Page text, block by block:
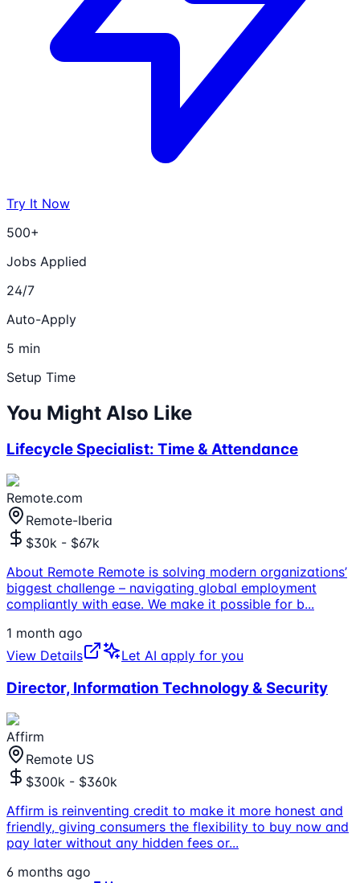
Try It Now
500+
Jobs Applied
24/7
Auto-Apply
5 min
Setup Time
You Might Also Like
Lifecycle Specialist: Time & Attendance
Remote.com
Remote-Iberia
$30k - $67k
About Remote Remote is solving modern organizations’
biggest challenge – navigating global employment
compliantly with ease. We make it possible for b...
1 month ago
View Details
Let AI apply for you
Director, Information Technology & Security
Affirm
Remote US
$300k - $360k
Affirm is reinventing credit to make it more honest and
friendly, giving consumers the flexibility to buy now and
pay later without any hidden fees or...
6 months ago